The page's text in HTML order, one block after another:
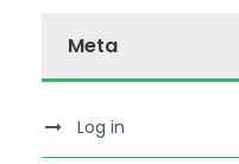
Meta
Log in